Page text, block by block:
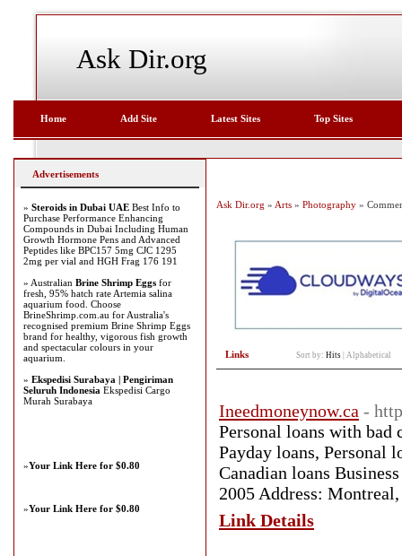
Ask Dir.org
Home Add Site Latest Sites Top Sites
Ask Dir.org » Arts » Photography »
Links Sort by: Hits Alphabetical
Ineedmoneynow.ca -
Personal loans with bad
Payday loans, Personal
Canadian loans
2005 Address:
Link Details
Advertisements
» Steroids in Dubai UAE Best Info to
Purchase Performance Enhancing
Compounds in Dubai Including Human
Growth Hormone Pens and Advanced
Peptides like BPC157 5mg CJC 1295
2mg per vial and HGH Frag 176 191
» Australian Brine Shrimp Eggs for
fresh, 95% hatch rate Artemia salina
aquarium food. Choose
BrineShrimp.com.au for Australia's
recognised premium Brine Shrimp Eggs
brand for healthy, vigorous fish growth
and spectacular colours in your
aquarium.
» Ekspedisi Surabaya | Pengiriman
Seluruh Indonesia Ekspedisi Cargo
Murah Surabaya
»Your Link Here for $0.80
»Your Link Here for $0.80